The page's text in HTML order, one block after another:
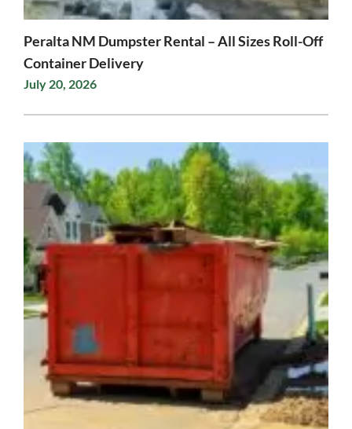
Peralta NM Dumpster Rental – All Sizes Roll-Off
Container Delivery
July 20, 2026